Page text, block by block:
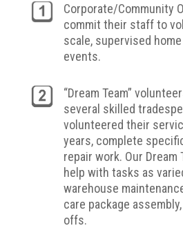
Corporate/Community
commit their staff to
scale, supervised
events.
“Dream Team”
several skilled
volunteered their
years, complete
repair work. Our Dream
help with tasks as
warehouse
care package
offs.